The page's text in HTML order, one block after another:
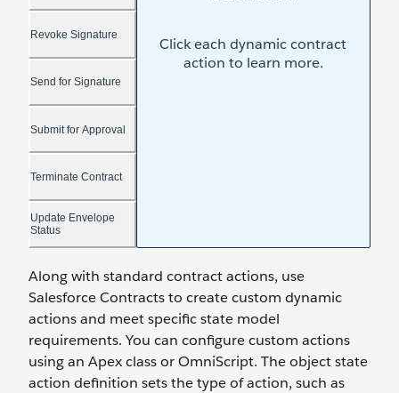
Along with standard contract actions, use
Salesforce Contracts to create custom dynamic
actions and meet specific state model
requirements. You can configure custom actions
using an Apex class or OmniScript. The object state
action definition sets the type of action, such as